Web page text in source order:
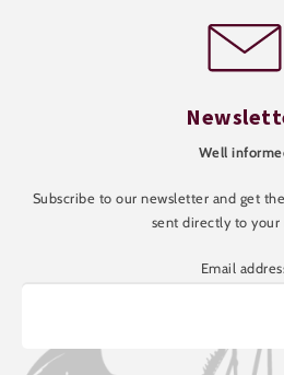
Well
Subscribe to our newsletter and get
sent directly to your
Email